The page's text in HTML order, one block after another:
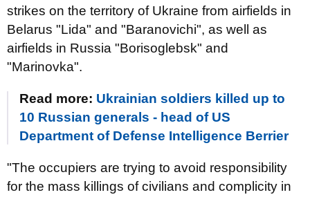
strikes on the territory of Ukraine from airfields in
Belarus "Lida" and "Baranovichi", as well as
airfields in Russia "Borisoglebsk" and
"Marinovka".
Read more: Ukrainian soldiers killed up to
10 Russian generals - head of US
Department of Defense Intelligence Berrier
"The occupiers are trying to avoid responsibility
for the mass killings of civilians and complicity in